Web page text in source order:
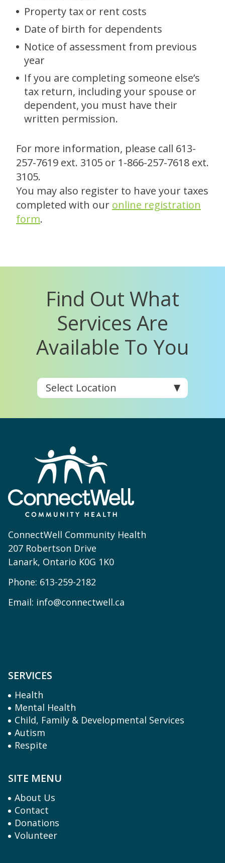
Property tax or rent costs
Date of birth for dependents
Notice of assessment from previous
year
If you are completing someone else’s
tax return, including your spouse or
dependent, you must have their
written permission.
For more information, please call 613-
257-7619 ext. 3105 or 1-866-257-7618 ext.
3105.
You may also register to have your taxes
completed with our online registration
form.
Find Out What
Services Are
Available To You
ConnectWell Community Health
207 Robertson Drive
Lanark, Ontario K0G 1K0
Phone: 613-259-2182
Email: info@connectwell.ca
SERVICES
Health
Mental Health
Child, Family & Developmental Services
Autism
Respite
SITE MENU
About Us
Contact
Donations
Volunteer